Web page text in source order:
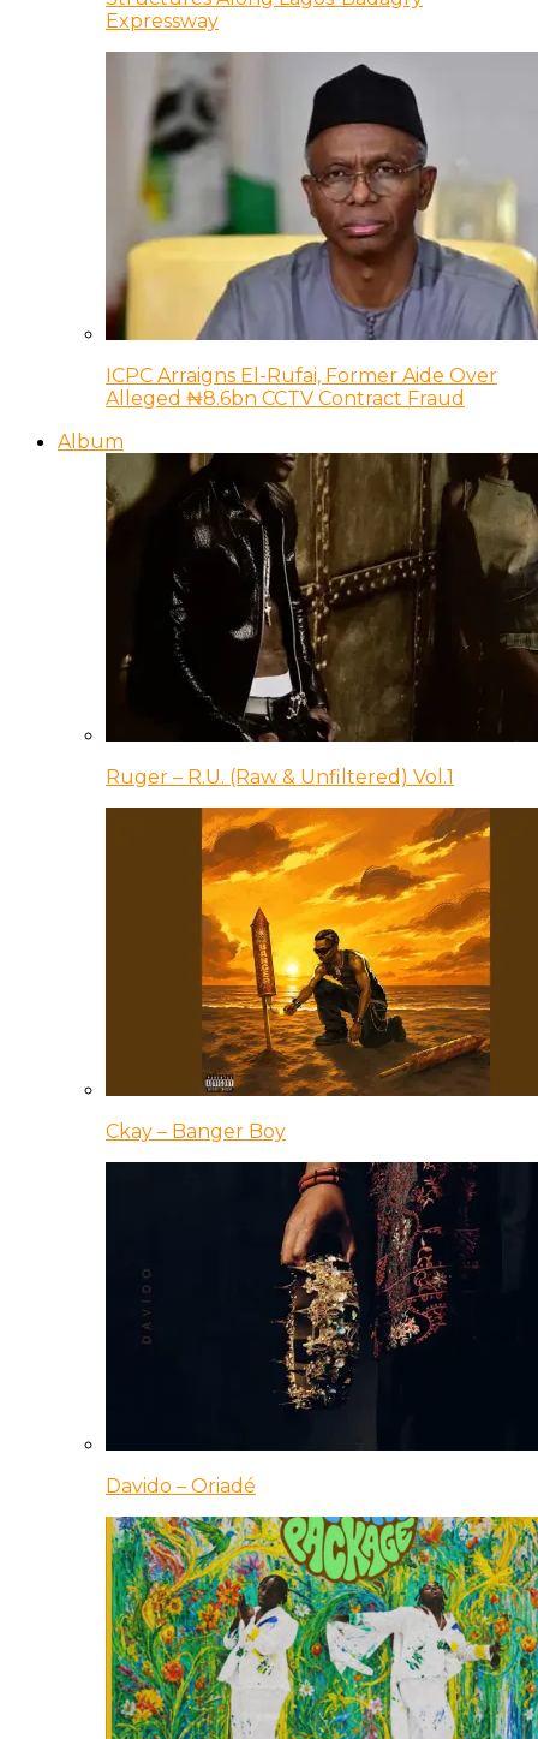
Expressway
ICPC Arraigns El-Rufai, Former Aide Over
Alleged ₦8.6bn CCTV Contract Fraud
Album
Ruger – R.U. (Raw & Unfiltered) Vol.1
Ckay – Banger Boy
Davido – Oriadé